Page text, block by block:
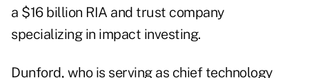
a $16 billion RIA and trust company
specializing in impact investing.
Dunford, who is serving as chief technology